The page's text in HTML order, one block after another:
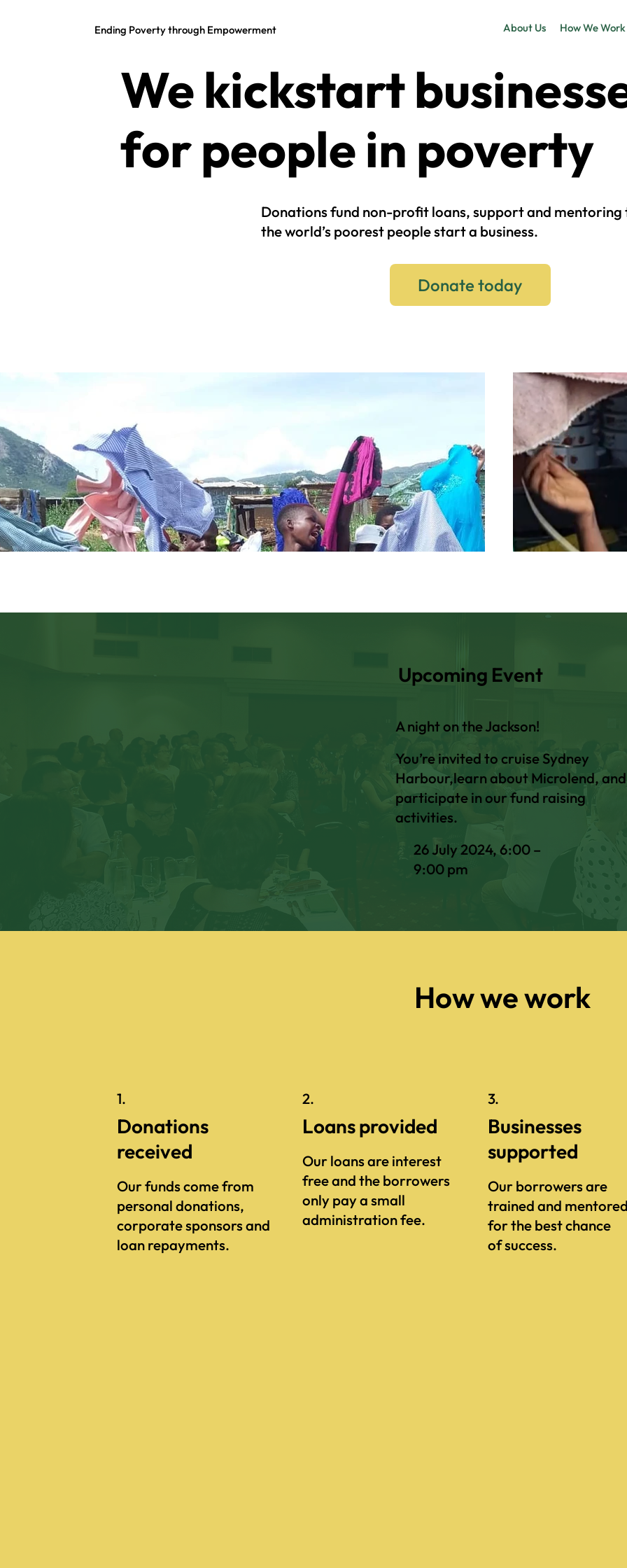
Ending Poverty through Empowerment About Us How We Work
We kickstart
for people in poverty
Donations fund non-profit loans, support and mentoring
the world’s poorest people start a business.
Donate today
Upcoming Event
A night on the Jackson!
You’re invited to cruise Sydney
Harbour,learn about Microlend, and
participate in our fund raising
activities.
26 July 2024, 6:00 –
9:00 pm
1.
Donations
received
Our funds come from
personal donations,
corporate sponsors and
loan repayments.
2.
Loans provided
Our loans are interest
free and the borrowers
only pay a small
administration fee.
3.
Businesses
supported
Our borrowers are
trained and
for the best chance
of success.
How we work